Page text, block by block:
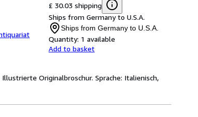
£ 30.03 shipping
Ships from Germany to U.S.A.
Ships from Germany to U.S.A.
Quantity: 1 available
Add to basket
Originalbroschur. Sprache: Italienisch,